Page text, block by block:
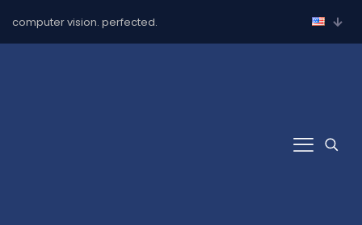
computer vision. perfected.